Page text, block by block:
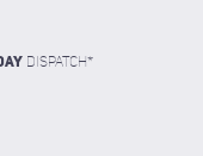
dispatch*